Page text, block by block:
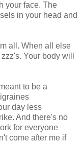
your face. The
in your head and
all. When all else
Your body will
to be a
day less
And there's no
for everyone
come after me if